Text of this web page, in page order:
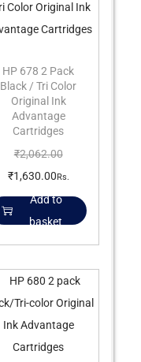
HP 678 2 Pack
Black / Tri Color
Original Ink
Advantage
Cartridges
₹2,062.00
₹1,630.00Rs.
Add to
basket